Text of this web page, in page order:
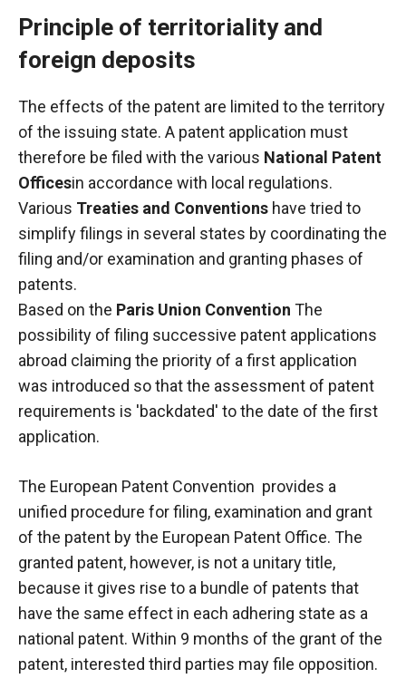
Principle of territoriality and
foreign deposits
The effects of the patent are limited to the territory
of the issuing state. A patent application must
therefore be filed with the various National Patent
Officesin accordance with local regulations.
Various Treaties and Conventions have tried to
simplify filings in several states by coordinating the
filing and/or examination and granting phases of
patents.
Based on the Paris Union Convention The
possibility of filing successive patent applications
abroad claiming the priority of a first application
was introduced so that the assessment of patent
requirements is 'backdated' to the date of the first
application.
The European Patent Convention provides a
unified procedure for filing, examination and grant
of the patent by the European Patent Office. The
granted patent, however, is not a unitary title,
because it gives rise to a bundle of patents that
have the same effect in each adhering state as a
national patent. Within 9 months of the grant of the
patent, interested third parties may file opposition.